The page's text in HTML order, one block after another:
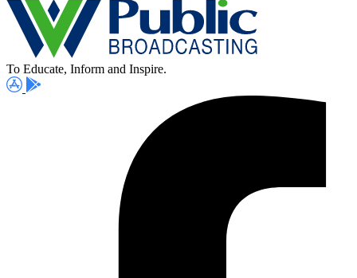
To Educate, Inform and Inspire.